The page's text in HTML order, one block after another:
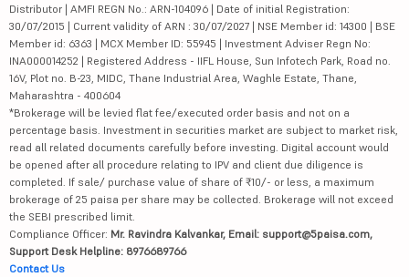
Distributor | AMFI REGN No.: ARN-104096 | Date of initial Registration:
30/07/2015 | Current validity of ARN : 30/07/2027 | NSE Member id: 14300 | BSE
Member id: 6363 | MCX Member ID: 55945 | Investment Adviser Regn No:
INA000014252 | Registered Address - IIFL House, Sun Infotech Park, Road no.
16V, Plot no. B-23, MIDC, Thane Industrial Area, Waghle Estate, Thane,
Maharashtra - 400604
*Brokerage will be levied flat fee/executed order basis and not on a
percentage basis. Investment in securities market are subject to market risk,
read all related documents carefully before investing. Digital account would
be opened after all procedure relating to IPV and client due diligence is
completed. If sale/ purchase value of share of ₹10/- or less, a maximum
brokerage of 25 paisa per share may be collected. Brokerage will not exceed
the SEBI prescribed limit.
Compliance Officer: Mr. Ravindra Kalvankar, Email: support@5paisa.com,
Support Desk Helpline: 8976689766
Contact Us